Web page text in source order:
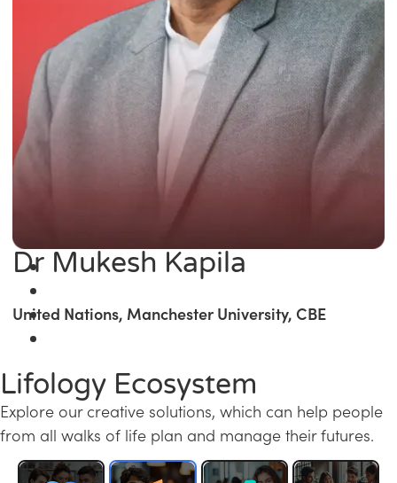
Dr Mukesh Kapila
United Nations, Manchester University, CBE
Lifology Ecosystem
Explore our creative solutions, which can help people
from all walks of life plan and manage their futures.